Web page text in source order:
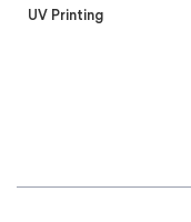
UV Printing